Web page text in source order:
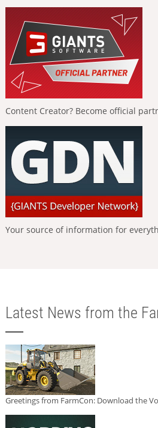
Content Creator? Become official
Your source of information for
Latest News from the
Greetings from FarmCon: Download the